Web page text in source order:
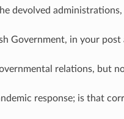
devolved
Government, in your post
relations, but
response; is that